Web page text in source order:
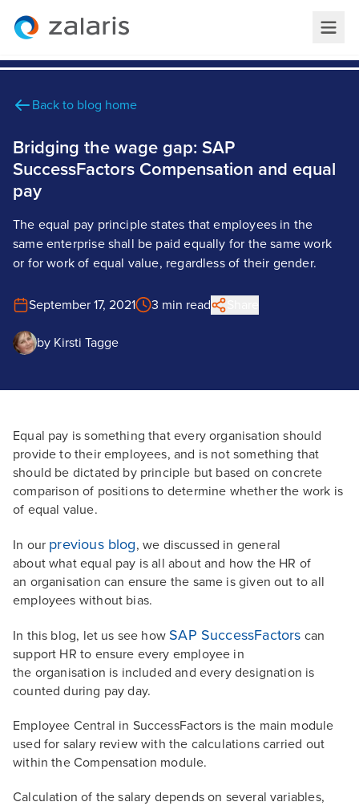
Back to blog home
Bridging the wage gap: SAP
SuccessFactors Compensation and equal
pay
The equal pay principle states that employees in the
same enterprise shall be paid equally for the same work
or for work of equal value, regardless of their gender.
September 17, 2021 3 min read
by Kirsti Tagge
Equal pay is something that every organisation should
provide to their employees, and is not something that
should be dictated by principle but based on concrete
comparison of positions to determine whether the work is
of equal value.
In our previous blog, we discussed in general
about what equal pay is all about and how the HR of
an organisation can ensure the same is given out to all
employees without bias.
In this blog, let us see how SAP SuccessFactors can
support HR to ensure every employee in
the organisation is included and every designation is
counted during pay day.
Employee Central in SuccessFactors is the main module
used for salary review with the calculations carried out
within the Compensation module.
Calculation of the salary depends on several variables,